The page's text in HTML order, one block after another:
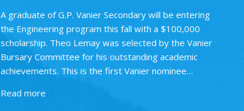
A graduate of G.P. Vanier Secondary will be entering
the Engineering program this fall with a $100,000
scholarship. Theo Lemay was selected by the Vanier
Bursary Committee for his outstanding academic
achievements. This is the first Vanier nominee…
Read more